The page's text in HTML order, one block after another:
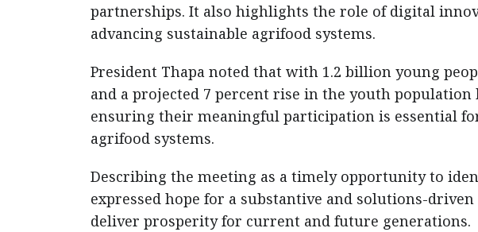
partnerships. It also highlights the role of digital
advancing sustainable agrifood systems.
President Thapa noted that with 1.2 billion young
and a projected 7 percent rise in the youth
ensuring their meaningful participation is essential
agrifood systems.
Describing the meeting as a timely opportunity to
expressed hope for a substantive and solutions-
deliver prosperity for current and future generations.